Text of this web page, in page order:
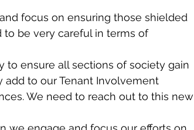
focus on ensuring those shielded
be very careful in terms of
to ensure all sections of society gain
add to our Tenant Involvement
We need to reach out to this new